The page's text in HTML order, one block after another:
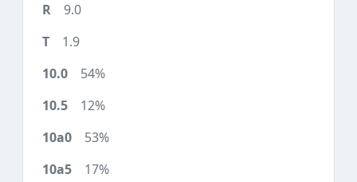
9.0
1.9
54%
12%
53%
17%